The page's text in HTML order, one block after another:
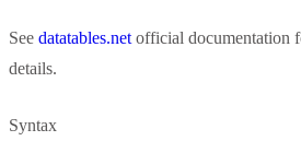
See datatables.net official documentation
details.
Syntax